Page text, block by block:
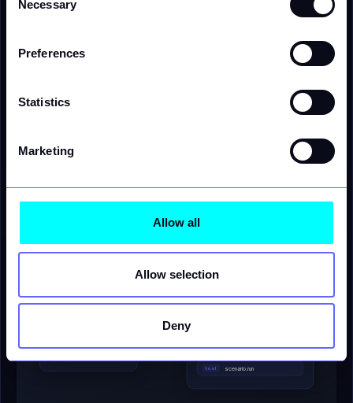
Selection
Necessary
Preferences
Statistics
Marketing
Allow all
Allow selection
Deny
16:30
tool scenario.run